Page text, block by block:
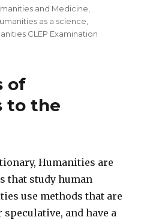
and Medicine
as a science
CLEP Examination
of
to the
Humanities are
that study human
use methods that are
and have a